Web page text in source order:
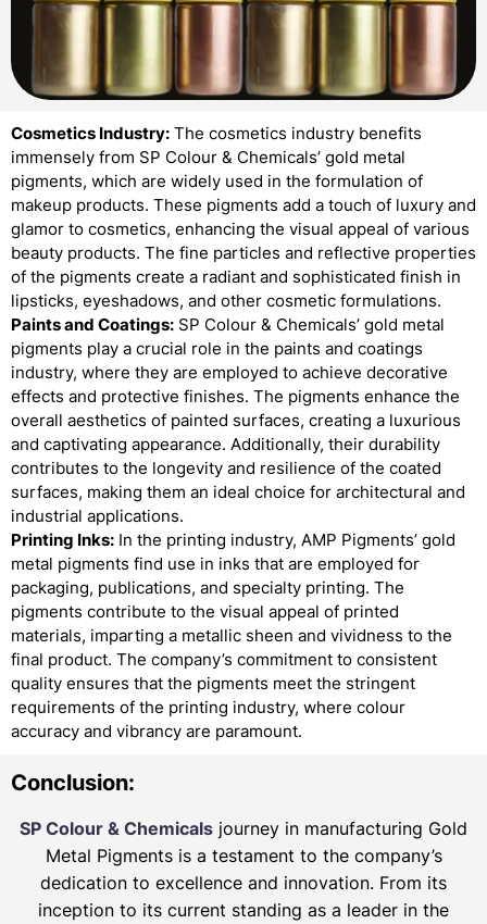
Cosmetics Industry: The cosmetics industry benefits
immensely from SP Colour & Chemicals’ gold metal
pigments, which are widely used in the formulation of
makeup products. These pigments add a touch of luxury and
glamor to cosmetics, enhancing the visual appeal of various
beauty products. The fine particles and reflective properties
of the pigments create a radiant and sophisticated finish in
lipsticks, eyeshadows, and other cosmetic formulations.
Paints and Coatings: SP Colour & Chemicals’ gold metal
pigments play a crucial role in the paints and coatings
industry, where they are employed to achieve decorative
effects and protective finishes. The pigments enhance the
overall aesthetics of painted surfaces, creating a luxurious
and captivating appearance. Additionally, their durability
contributes to the longevity and resilience of the coated
surfaces, making them an ideal choice for architectural and
industrial applications.
Printing Inks: In the printing industry, AMP Pigments’ gold
metal pigments find use in inks that are employed for
packaging, publications, and specialty printing. The
pigments contribute to the visual appeal of printed
materials, imparting a metallic sheen and vividness to the
final product. The company’s commitment to consistent
quality ensures that the pigments meet the stringent
requirements of the printing industry, where colour
accuracy and vibrancy are paramount.
Conclusion:
SP Colour & Chemicals journey in manufacturing Gold
Metal Pigments is a testament to the company’s
dedication to excellence and innovation. From its
inception to its current standing as a leader in the